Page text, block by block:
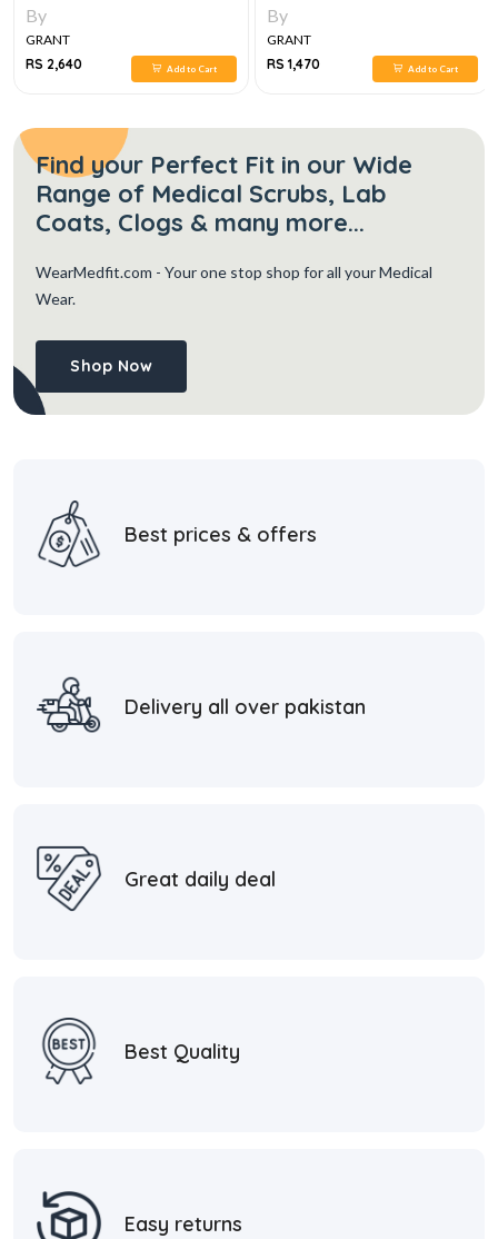
By
GRANT
RS 2,640
Add to Cart
FINDINGS, DIFFERENTIAL
DIAGNOSIS, 2E
By
GRANT
RS 1,470
Add to Cart
Find your Perfect Fit in our Wide
Range of Medical Scrubs, Lab
Coats, Clogs & many more...
WearMedfit.com - Your one stop shop for all your Medical
Wear.
Shop Now
Best prices & offers
Delivery all over pakistan
Great daily deal
Best Quality
Easy returns